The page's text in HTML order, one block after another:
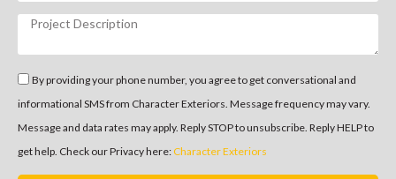
By providing your phone number, you agree to get conversational and
informational SMS from Character Exteriors. Message frequency may vary.
Message and data rates may apply. Reply STOP to unsubscribe. Reply HELP to
get help. Check our Privacy here: Character Exteriors